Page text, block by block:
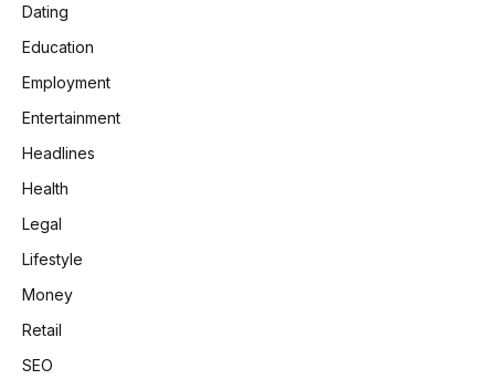
Dating
Education
Employment
Entertainment
Headlines
Health
Legal
Lifestyle
Money
Retail
SEO